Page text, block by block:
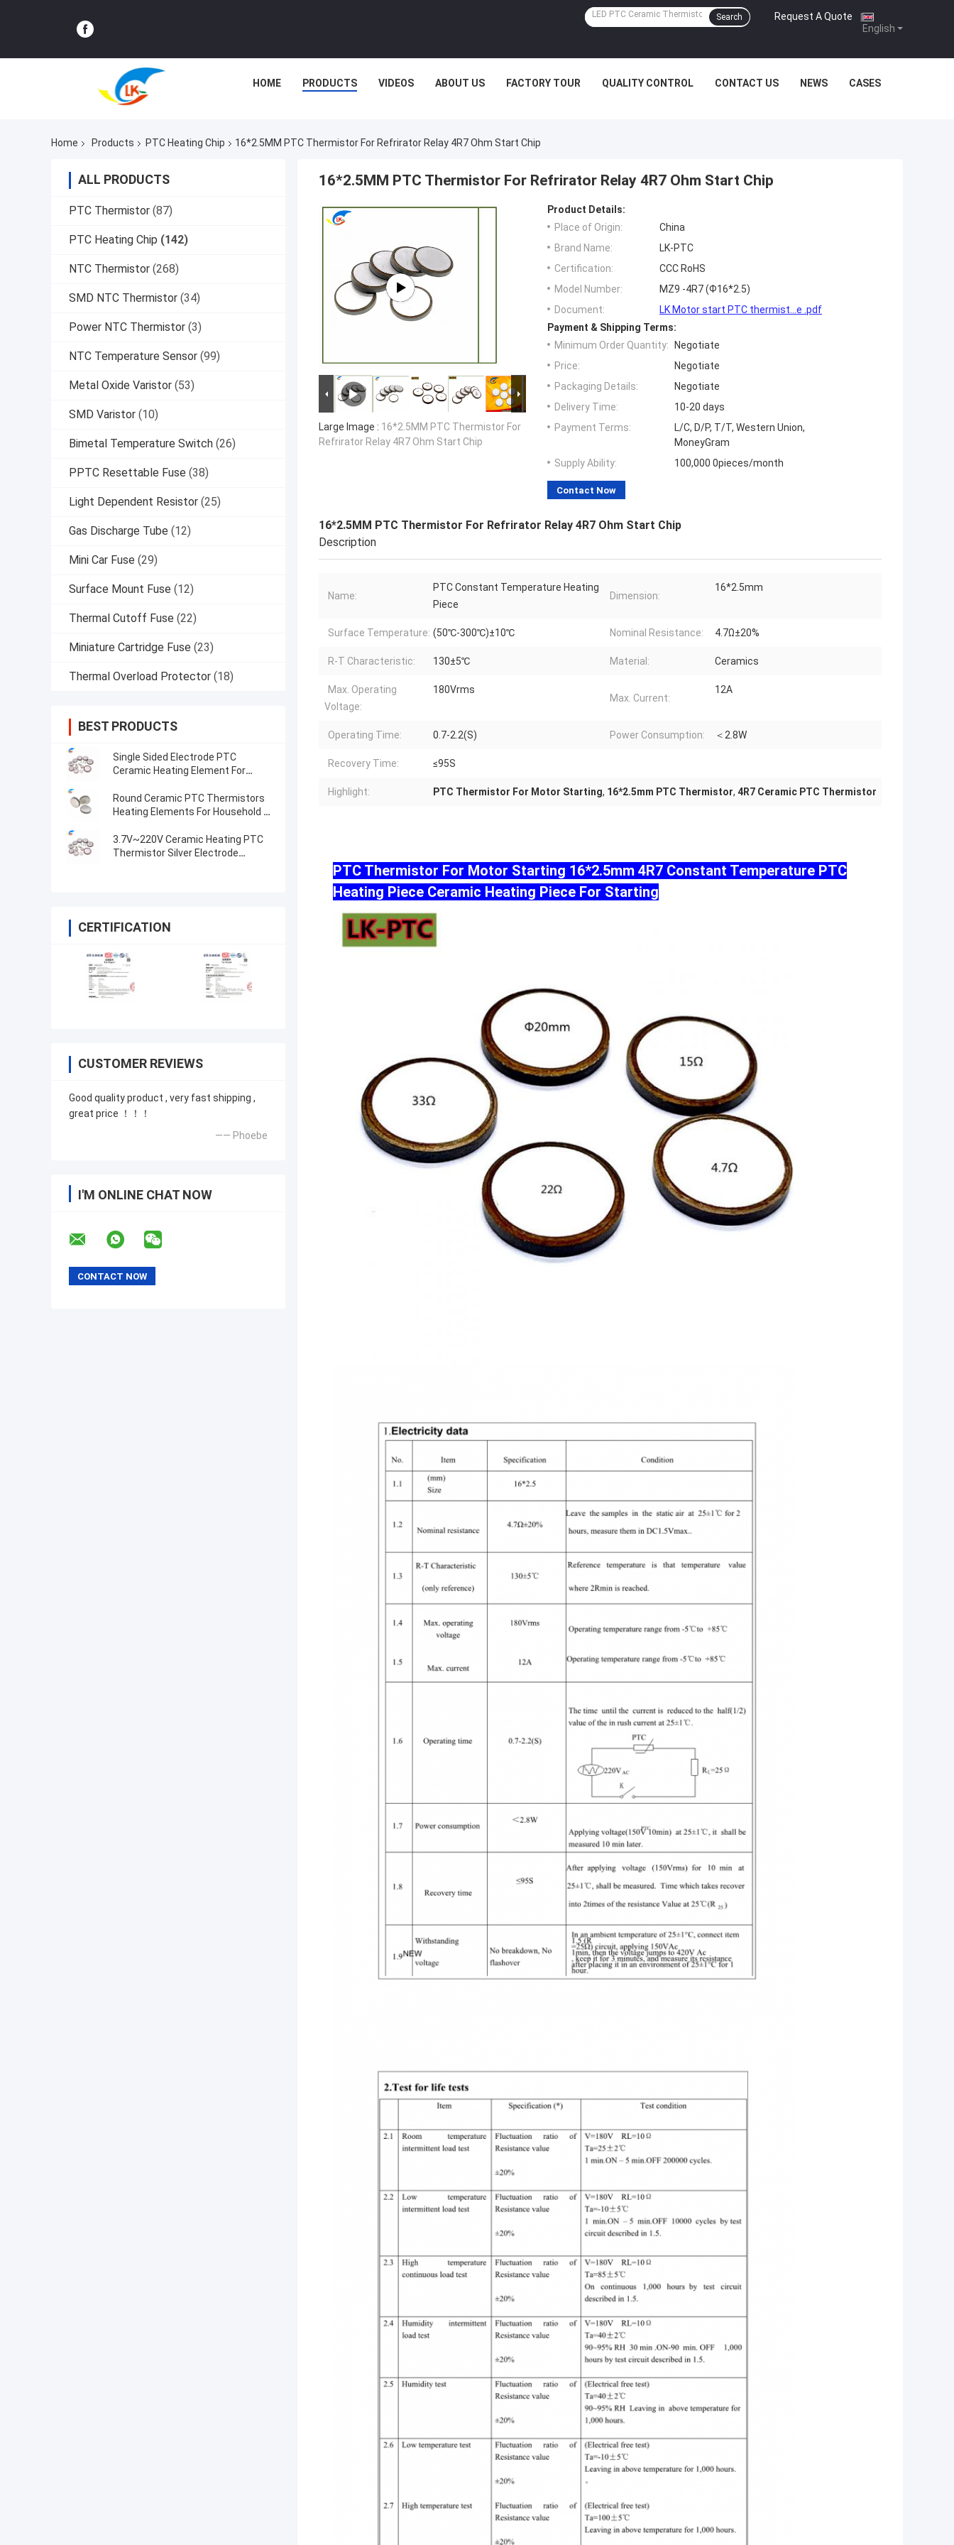
English
Request A Quote |
Search
HOME PRODUCTS VIDEOS ABOUT US FACTORY TOUR QUALITY CONTROL CONTACT US NEWS CASES
Home Products PTC Heating Chip 16*2.5MM PTC Thermistor For Refrirator Relay 4R7 Ohm Start Chip
ALL PRODUCTS
PTC Thermistor (87)
PTC Heating Chip (142)
NTC Thermistor (268)
SMD NTC Thermistor (34)
Power NTC Thermistor (3)
NTC Temperature Sensor (99)
Metal Oxide Varistor (53)
SMD Varistor (10)
Bimetal Temperature Switch (26)
PPTC Resettable Fuse (38)
Light Dependent Resistor (25)
Gas Discharge Tube (12)
Mini Car Fuse (29)
Surface Mount Fuse (12)
Thermal Cutoff Fuse (22)
Miniature Cartridge Fuse (23)
Thermal Overload Protector (18)
BEST PRODUCTS
Single Sided Electrode PTC
Ceramic Heating Element For
Round Ceramic PTC Thermistors
Heating Elements For Household &
Quality Pellets
3.7V~220V Ceramic Heating PTC
Thermistor Silver Electrode
CERTIFICATION
CUSTOMER REVIEWS
Good quality product , very fast shipping ,
great price ！！！
—— Phoebe
I'M ONLINE CHAT NOW
16*2.5MM PTC Thermistor For Refrirator Relay 4R7 Ohm Start Chip
Large Image : 16*2.5MM PTC Thermistor For
Refrirator Relay 4R7 Ohm Start Chip
Product Details:
Place of Origin:
China
Brand Name:
LK-PTC
Certification:
CCC RoHS
Model Number:
MZ9 -4R7 (Ф16*2.5)
Document:
LK Motor start PTC thermist...e .pdf
Payment & Shipping Terms:
Minimum Order Quantity:
Negotiate
Price:
Negotiate
Packaging Details:
Negotiate
Delivery Time:
10-20 days
Payment Terms:
L/C, D/P, T/T, Western Union,
MoneyGram
Supply Ability:
100,000 0pieces/month
Contact Now
16*2.5MM PTC Thermistor For Refrirator Relay 4R7 Ohm Start Chip
Description
Name:
PTC Constant Temperature Heating
Piece
Dimension:
16*2.5mm
Surface Temperature: (50℃-300℃)±10℃ Nominal Resistance: 4.7Ω±20%
R-T Characteristic: 130±5℃ Material: Ceramics
Max. Operating
Voltage:
180Vrms
Max. Current:
12A
Operating Time: 0.7-2.2(S) Power Consumption: ＜2.8W
Recovery Time: ≤95S
Highlight: PTC Thermistor For Motor Starting, 16*2.5mm PTC Thermistor, 4R7 Ceramic PTC Thermistor
PTC Thermistor For Motor Starting 16*2.5mm 4R7 Constant Temperature PTC
Heating Piece Ceramic Heating Piece For Starting